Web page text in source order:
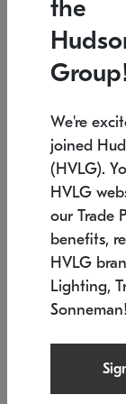
Low stock
6" W x 76" H
SONNEMAN
the
We're
joined
(HVLG).
HVLG
our Trade
benefits,
HVLG
Lighting,
Sonneman!